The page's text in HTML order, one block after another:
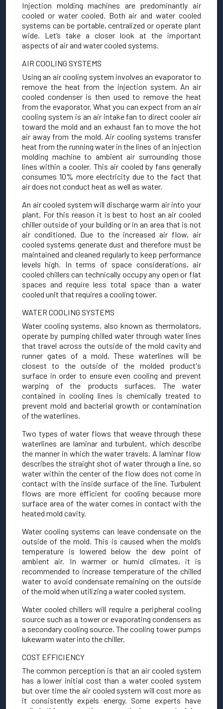
Injection molding machines are predominantly air
cooled or water cooled. Both air and water cooled
systems can be portable, centralized or operate plant
wide. Let’s take a closer look at the important
aspects of air and water cooled systems.
AIR COOLING SYSTEMS
Using an air cooling system involves an evaporator to
remove the heat from the injection system. An air
cooled condenser is then used to remove the heat
from the evaporator. What you can expect from an air
cooling system is an air intake fan to direct cooler air
toward the mold and an exhaust fan to move the hot
air away from the mold. Air cooling systems transfer
heat from the running water in the lines of an injection
molding machine to ambient air surrounding those
lines within a cooler. This air cooled by fans generally
consumes 10% more electricity due to the fact that
air does not conduct heat as well as water.
An air cooled system will discharge warm air into your
plant. For this reason it is best to host an air cooled
chiller outside of your building or in an area that is not
air conditioned. Due to the increased air flow, air
cooled systems generate dust and therefore must be
maintained and cleaned regularly to keep performance
levels high. In terms of space considerations, air
cooled chillers can technically occupy any open or flat
spaces and require less total space than a water
cooled unit that requires a cooling tower.
WATER COOLING SYSTEMS
Water cooling systems, also known as thermolators,
operate by pumping chilled water through water lines
that travel across the outside of the mold cavity and
runner gates of a mold. These waterlines will be
closest to the outside of the molded product's
surface in order to ensure even cooling and prevent
warping of the products surfaces. The water
contained in cooling lines is chemically treated to
prevent mold and bacterial growth or contamination
of the waterlines.
Two types of water flows that weave through these
waterlines are laminar and turbulent, which describe
the manner in which the water travels. A laminar flow
describes the straight shot of water through a line, so
water within the center of the flow does not come in
contact with the inside surface of the line. Turbulent
flows are more efficient for cooling because more
surface area of the water comes in contact with the
heated mold cavity.
Water cooling systems can leave condensate on the
outside of the mold. This is caused when the mold’s
temperature is lowered below the dew point of
ambient air. In warmer or humid climates, it is
recommended to increase temperature of the chilled
water to avoid condensate remaining on the outside
of the mold when utilizing a water cooled system.
Water cooled chillers will require a peripheral cooling
source such as a tower or evaporating condensers as
a secondary cooling source. The cooling tower pumps
lukewarm water into the chiller.
COST EFFICIENCY
The common perception is that an air cooled system
has a lower initial cost than a water cooled system
but over time the air cooled system will cost more as
it consistently expels energy. Some experts have